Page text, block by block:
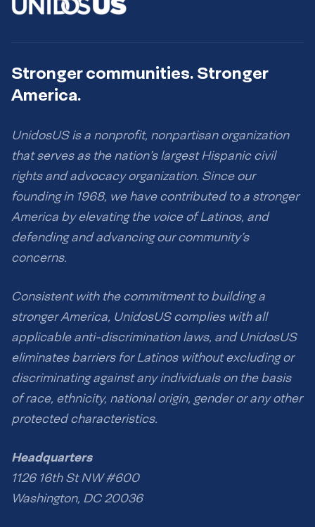
Stronger communities. Stronger
America.
UnidosUS is a nonprofit, nonpartisan organization
that serves as the nation’s largest Hispanic civil
rights and advocacy organization. Since our
founding in 1968, we have contributed to a stronger
America by elevating the voice of Latinos, and
defending and advancing our community’s
concerns.
Consistent with the commitment to building a
stronger America, UnidosUS complies with all
applicable anti-discrimination laws, and UnidosUS
eliminates barriers for Latinos without excluding or
discriminating against any individuals on the basis
of race, ethnicity, national origin, gender or any other
protected characteristics.
Headquarters
1126 16th St NW #600
Washington, DC 20036